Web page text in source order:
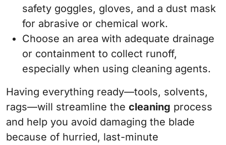
safety goggles, gloves, and a dust mask
for abrasive or chemical work.
Choose an area with adequate drainage
or containment to collect runoff,
especially when using cleaning agents.
Having everything ready—tools, solvents,
rags—will streamline the cleaning process
and help you avoid damaging the blade
because of hurried, last-minute